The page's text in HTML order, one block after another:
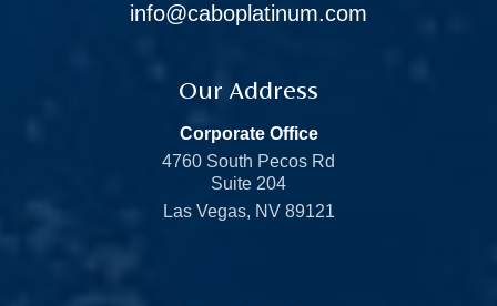
info@caboplatinum.com
Our Address
Corporate Office
4760 South Pecos Rd
Suite 204
Las Vegas, NV 89121